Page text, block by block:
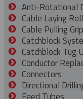
Anti-Rotational
Cable Laying
Cable Pulling
Catchblock
Catchblock Tug
Conductor
Connectors
Directional